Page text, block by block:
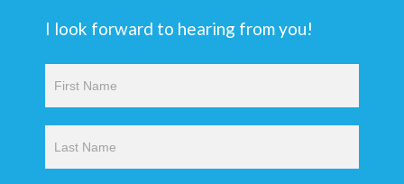
I look forward to hearing from you!